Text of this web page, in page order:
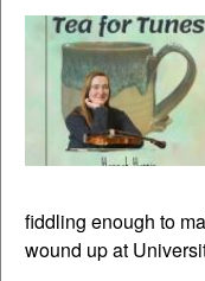
fiddling enough to
wound up at